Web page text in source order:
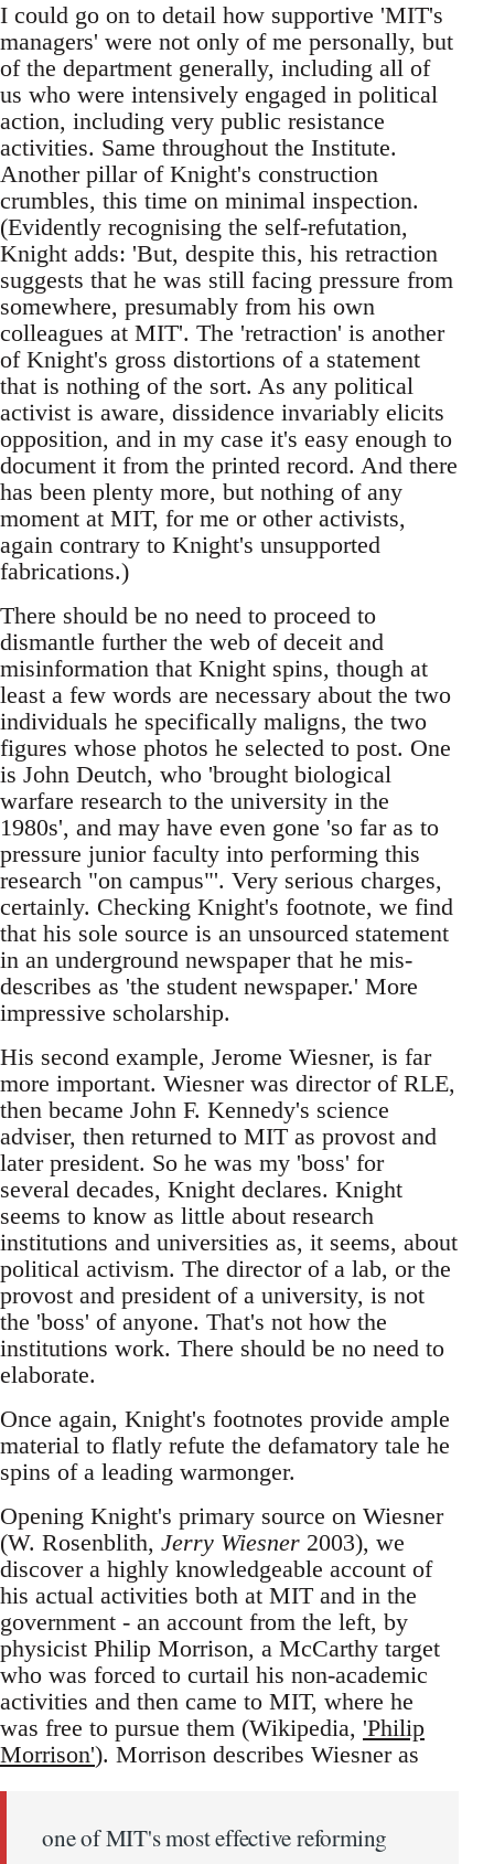
I could go on to detail how supportive 'MIT's
managers' were not only of me personally, but
of the department generally, including all of
us who were intensively engaged in political
action, including very public resistance
activities. Same throughout the Institute.
Another pillar of Knight's construction
crumbles, this time on minimal inspection.
(Evidently recognising the self-refutation,
Knight adds: 'But, despite this, his retraction
suggests that he was still facing pressure from
somewhere, presumably from his own
colleagues at MIT'. The 'retraction' is another
of Knight's gross distortions of a statement
that is nothing of the sort. As any political
activist is aware, dissidence invariably elicits
opposition, and in my case it's easy enough to
document it from the printed record. And there
has been plenty more, but nothing of any
moment at MIT, for me or other activists,
again contrary to Knight's unsupported
fabrications.)
There should be no need to proceed to
dismantle further the web of deceit and
misinformation that Knight spins, though at
least a few words are necessary about the two
individuals he specifically maligns, the two
figures whose photos he selected to post. One
is John Deutch, who 'brought biological
warfare research to the university in the
1980s', and may have even gone 'so far as to
pressure junior faculty into performing this
research "on campus"'. Very serious charges,
certainly. Checking Knight's footnote, we find
that his sole source is an unsourced statement
in an underground newspaper that he mis-
describes as 'the student newspaper.' More
impressive scholarship.
His second example, Jerome Wiesner, is far
more important. Wiesner was director of RLE,
then became John F. Kennedy's science
adviser, then returned to MIT as provost and
later president. So he was my 'boss' for
several decades, Knight declares. Knight
seems to know as little about research
institutions and universities as, it seems, about
political activism. The director of a lab, or the
provost and president of a university, is not
the 'boss' of anyone. That's not how the
institutions work. There should be no need to
elaborate.
Once again, Knight's footnotes provide ample
material to flatly refute the defamatory tale he
spins of a leading warmonger.
Opening Knight's primary source on Wiesner
(W. Rosenblith, Jerry Wiesner 2003), we
discover a highly knowledgeable account of
his actual activities both at MIT and in the
government - an account from the left, by
physicist Philip Morrison, a McCarthy target
who was forced to curtail his non-academic
activities and then came to MIT, where he
was free to pursue them (Wikipedia, 'Philip
Morrison'). Morrison describes Wiesner as
one of MIT's most effective reforming